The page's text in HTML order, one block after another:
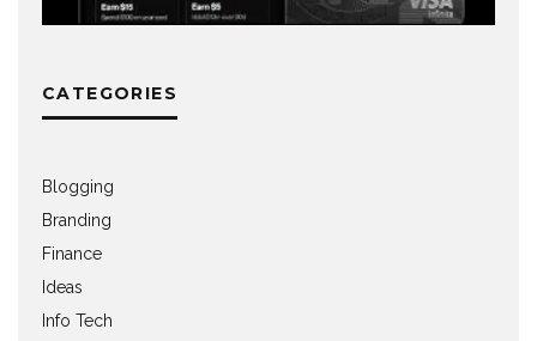
CATEGORIES
Blogging
Branding
Finance
Ideas
Info Tech